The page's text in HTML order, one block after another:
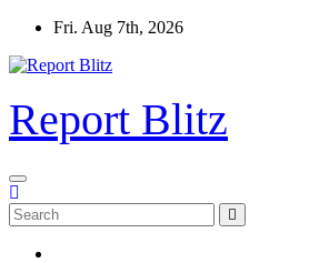
Skip
content
Fri. Aug 7th, 2026
Report Blitz